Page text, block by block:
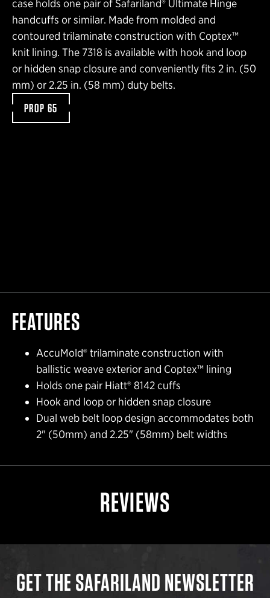
case holds one pair of Safariland® Ultimate Hinge
handcuffs or similar. Made from molded and
contoured trilaminate construction with Coptex™
knit lining. The 7318 is available with hook and loop
or hidden snap closure and conveniently fits 2 in. (50
mm) or 2.25 in. (58 mm) duty belts.
PROP 65
FEATURES
AccuMold® trilaminate construction with
ballistic weave exterior and Coptex™ lining
Holds one pair Hiatt® 8142 cuffs
Hook and loop or hidden snap closure
Dual web belt loop design accommodates both
2" (50mm) and 2.25" (58mm) belt widths
REVIEWS
GET THE SAFARILAND NEWSLETTER